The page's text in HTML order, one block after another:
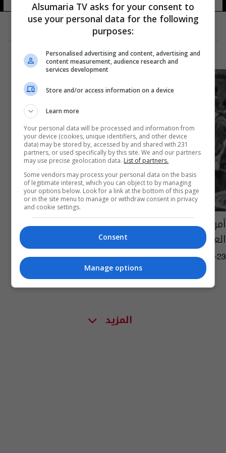
أمريكا تستذكر مرور 400 عام على جلب أوائل
العبيد الأفارقة
02:36 | 2019-08-23
المزيد
Alsumaria TV asks for your consent to
use your personal data for the following
purposes:
Personalised advertising and content, advertising and
content measurement, audience research and
services development
Store and/or access information on a device
Learn more
Your personal data will be processed and information from
your device (cookies, unique identifiers, and other device
data) may be stored by, accessed by and shared with 231
partners, or used specifically by this site. We and our partners
may use precise geolocation data. List of partners.
Some vendors may process your personal data on the basis
of legitimate interest, which you can object to by managing
your options below. Look for a link at the bottom of this page
or in the site menu to manage or withdraw consent in privacy
and cookie settings.
Consent
Manage options